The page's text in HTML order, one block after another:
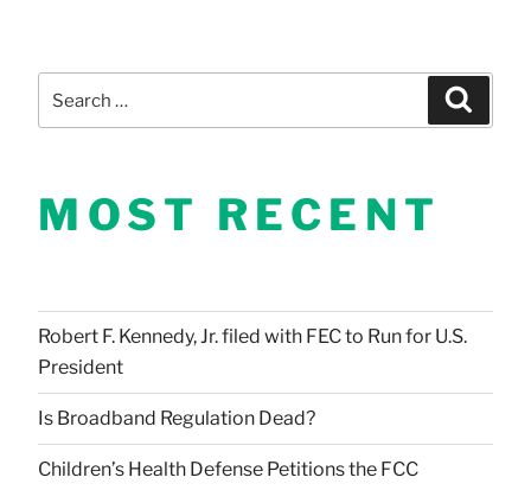
MOST RECENT
Robert F. Kennedy, Jr. filed with FEC to Run for U.S.
President
Is Broadband Regulation Dead?
Children’s Health Defense Petitions the FCC